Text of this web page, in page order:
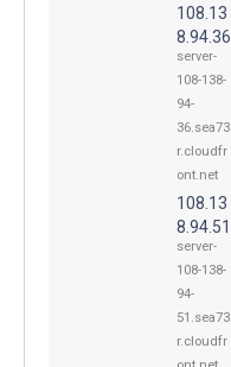
108.13
8.94.36
server-
108-138-
94-
36.sea73.
r.cloudfr
ont.net
108.13
8.94.51
server-
108-138-
94-
51.sea73.
r.cloudfr